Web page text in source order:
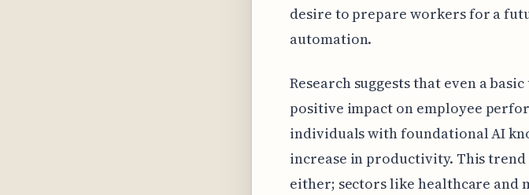
desire to prepare workers for a
automation.
Research suggests that even a
positive impact on employee
individuals with foundational AI
increase in productivity. This
either; sectors like healthcare and